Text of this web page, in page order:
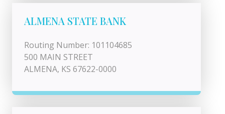
ALMENA STATE BANK
Routing Number: 101104685
500 MAIN STREET
ALMENA, KS 67622-0000